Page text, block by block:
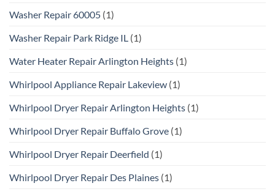
Washer Repair 60005 (1)
Washer Repair Park Ridge IL (1)
Water Heater Repair Arlington Heights (1)
Whirlpool Appliance Repair Lakeview (1)
Whirlpool Dryer Repair Arlington Heights (1)
Whirlpool Dryer Repair Buffalo Grove (1)
Whirlpool Dryer Repair Deerfield (1)
Whirlpool Dryer Repair Des Plaines (1)